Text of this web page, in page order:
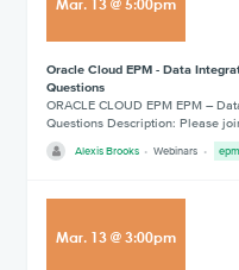
Oracle Cloud EPM - Data
Questions
ORACLE CLOUD EPM EPM –
Questions Description: Please
Alexis Brooks Webinars
Mar. 13@3:00pm